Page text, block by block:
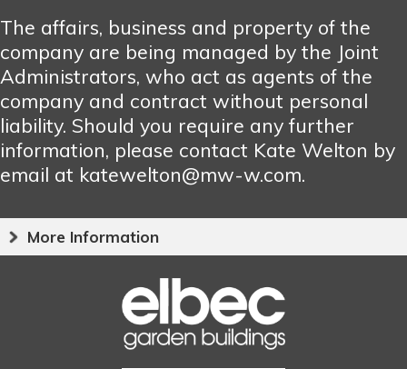
The affairs, business and property of the
company are being managed by the Joint
Administrators, who act as agents of the
company and contract without personal
liability. Should you require any further
information, please contact Kate Welton by
email at katewelton@mw-w.com.
More Information